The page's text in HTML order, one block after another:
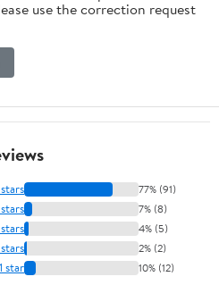
use the correction request
77% (91)
7% (8)
4% (5)
2% (2)
1 star 10% (12)